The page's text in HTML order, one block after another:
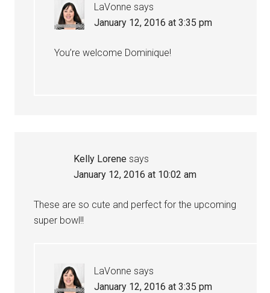
LaVonne says
January 12, 2016 at 3:35 pm
You’re welcome Dominique!
Kelly Lorene says
January 12, 2016 at 10:02 am
These are so cute and perfect for the upcoming
super bowl!!
LaVonne says
January 12, 2016 at 3:35 pm